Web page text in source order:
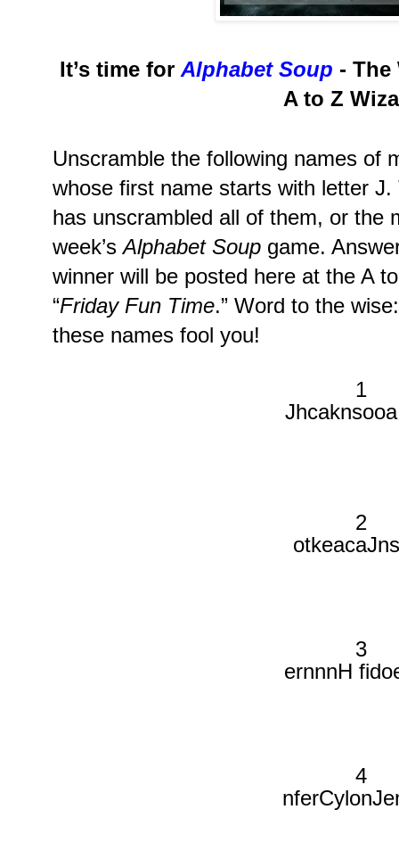
It’s time for Alphabet Soup - The
A to Z
Unscramble the following names of
whose first name starts with letter
has unscrambled all of them, or the
week’sAlphabet Soup game.
winner will be posted here at the A
“Friday Fun Time.” Word to the
these names fool you!
1
2
3
ernnnH
4